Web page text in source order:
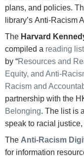
plans, and policies.
library’s Anti-Racism
The Harvard
compiled a reading list
by “Resources and
Equity, and Anti-
Racism and
partnership with the
Belonging. The list is
speak to racial
The Anti-Racism
for information